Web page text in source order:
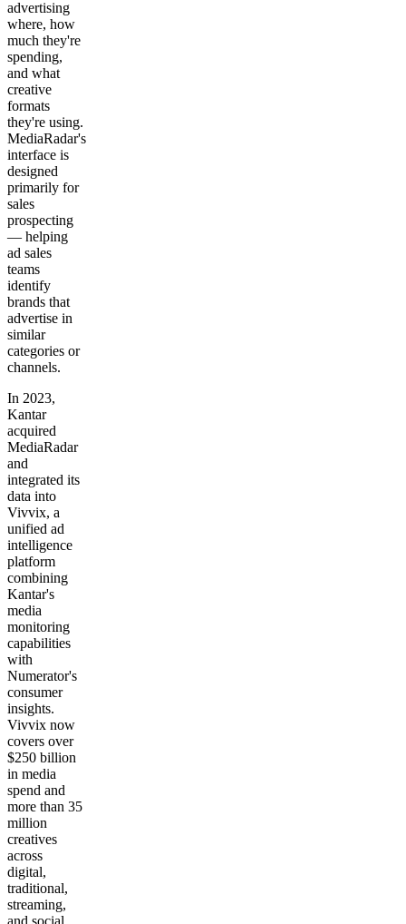
advertising
where, how
much they're
spending,
and what
creative
formats
they're using.
MediaRadar's
interface is
designed
primarily for
sales
prospecting
— helping
ad sales
teams
identify
brands that
advertise in
similar
categories or
channels.
In 2023,
Kantar
acquired
MediaRadar
and
integrated its
data into
Vivvix, a
unified ad
intelligence
platform
combining
Kantar's
media
monitoring
capabilities
with
Numerator's
consumer
insights.
Vivvix now
covers over
$250 billion
in media
spend and
more than 35
million
creatives
across
digital,
traditional,
streaming,